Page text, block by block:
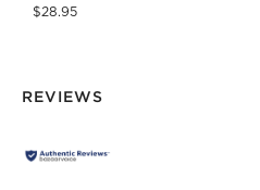
$28.95
REVIEWS